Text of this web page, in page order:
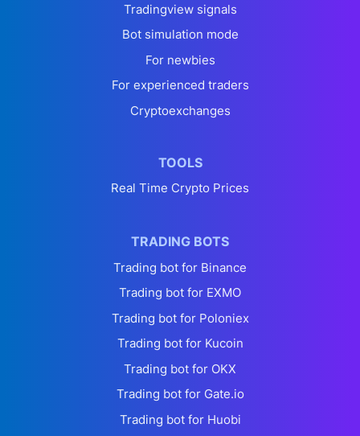
Tradingview signals
Bot simulation mode
For newbies
For experienced traders
Cryptoexchanges
TOOLS
Real Time Crypto Prices
TRADING BOTS
Trading bot for Binance
Trading bot for EXMO
Trading bot for Poloniex
Trading bot for Kucoin
Trading bot for OKX
Trading bot for Gate.io
Trading bot for Huobi